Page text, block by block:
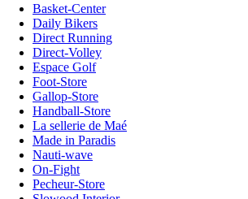
Basket-Center
Daily Bikers
Direct Running
Direct-Volley
Espace Golf
Foot-Store
Gallop-Store
Handball-Store
La sellerie de Maé
Made in Paradis
Nauti-wave
On-Fight
Pecheur-Store